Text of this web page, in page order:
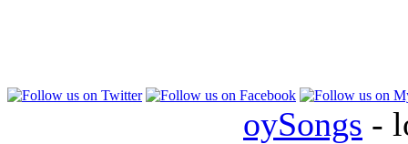
oySongs -